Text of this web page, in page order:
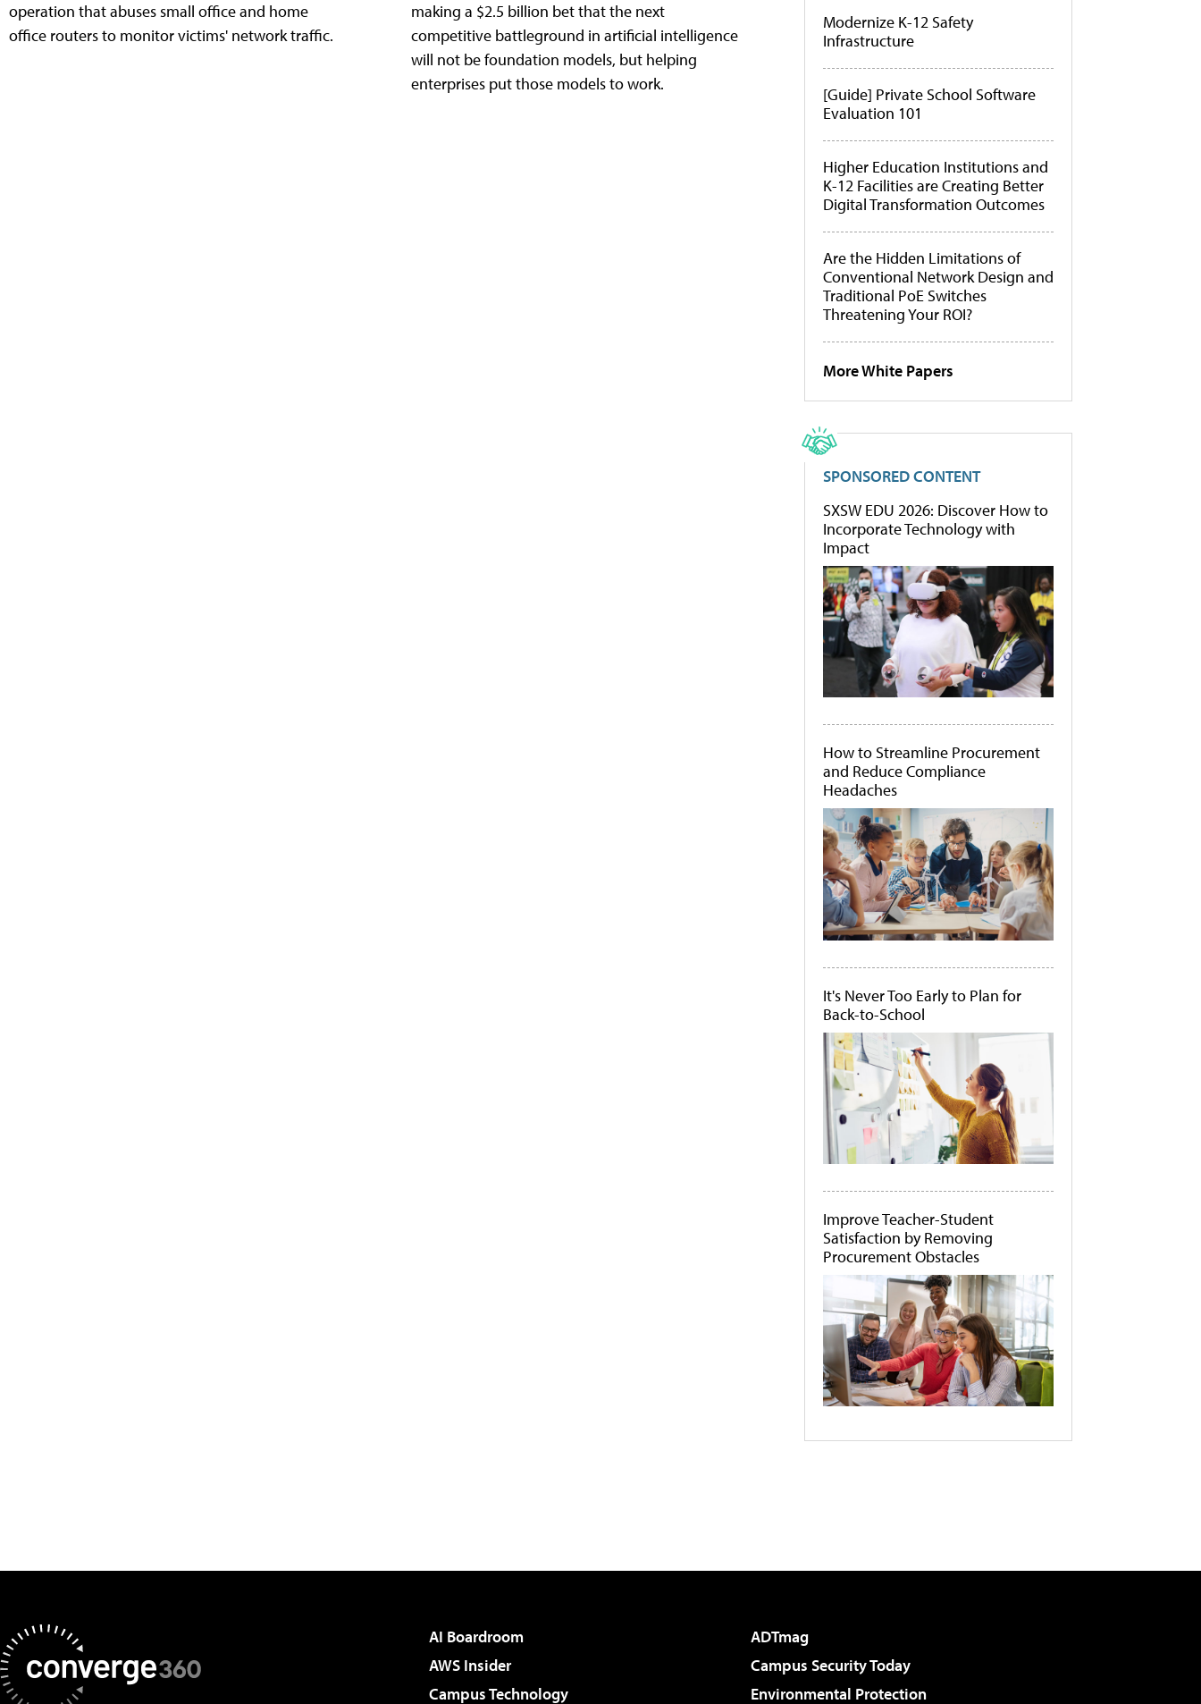
operation that abuses small office and home
office routers to monitor victims' network traffic.
making a $2.5 billion bet that the next
competitive battleground in artificial intelligence
will not be foundation models, but helping
enterprises put those models to work.
Modernize K-12 Safety
Infrastructure
[Guide] Private School Software
Evaluation 101
Higher Education Institutions and
K-12 Facilities are Creating Better
Digital Transformation Outcomes
Are the Hidden Limitations of
Conventional Network Design and
Traditional PoE Switches
Threatening Your ROI?
More White Papers
SPONSORED CONTENT
SXSW EDU 2026: Discover How to
Incorporate Technology with
Impact
How to Streamline Procurement
and Reduce Compliance
Headaches
It's Never Too Early to Plan for
Back-to-School
Improve Teacher-Student
Satisfaction by Removing
Procurement Obstacles
AI Boardroom
ADTmag
AWS Insider
Campus Security Today
Campus Technology
Environmental Protection